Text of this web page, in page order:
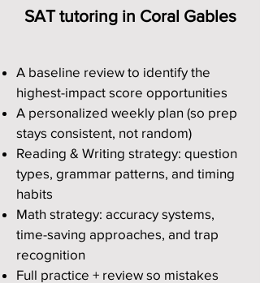
SAT tutoring in Coral Gables
A baseline review to identify the
highest-impact score opportunities
A personalized weekly plan (so prep
stays consistent, not random)
Reading & Writing strategy: question
types, grammar patterns, and timing
habits
Math strategy: accuracy systems,
time-saving approaches, and trap
recognition
Full practice + review so mistakes